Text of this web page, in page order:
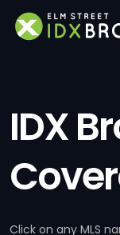
IDX
Click on any MLS